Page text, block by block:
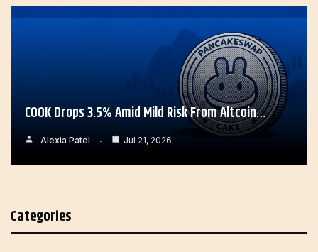
COOK Drops 3.5% Amid Mild Risk From Altcoin…
Alexia Patel Jul 21, 2026
Categories